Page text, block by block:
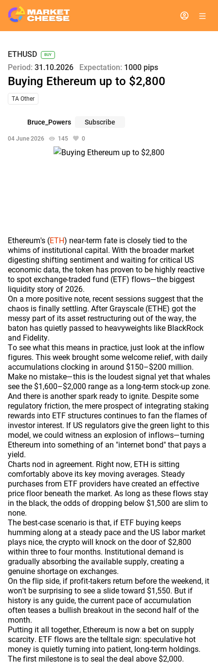
ETHUSD BUY
Period: 31.10.2026 Expectation: 1000 pips
Buying Ethereum up to $2,800
TA Other
04 June 2026 145 0
Bruce_Powers Subscribe
Ethereum's (ETH) near-term fate is closely tied to the
whims of institutional capital. With the broader market
digesting shifting sentiment and waiting for critical US
economic data, the token has proven to be highly reactive
to spot exchange-traded fund (ETF) flows—the biggest
liquidity story of 2026.
On a more positive note, recent sessions suggest that the
chaos is finally settling. After Grayscale (ETHE) got the
messy part of its asset restructuring out of the way, the
baton has quietly passed to heavyweights like BlackRock
and Fidelity.
To see what this means in practice, just look at the inflow
figures. This week brought some welcome relief, with daily
accumulations clocking in around $150–$200 million.
Make no mistake—this is the loudest signal yet that whales
see the $1,600–$2,000 range as a long-term stock-up zone.
And there is another spark ready to ignite. Despite some
regulatory friction, the mere prospect of integrating staking
rewards into ETF structures continues to fan the flames of
investor interest. If US regulators give the green light to this
model, we could witness an explosion of inflows—turning
Ethereum into something of an "internet bond" that pays a
yield.
Charts nod in agreement. Right now, ETH is sitting
comfortably above its key moving averages. Steady
purchases from ETF providers have created an effective
price floor beneath the market. As long as these flows stay
in the black, the odds of dropping below $1,500 are slim to
none.
The best-case scenario is that, if ETF buying keeps
humming along at a steady pace and the US labor market
plays nice, the crypto will knock on the door of $2,800
within three to four months. Institutional demand is
gradually absorbing the available supply, creating a
genuine shortage on exchanges.
On the flip side, if profit-takers return before the weekend, it
won't be surprising to see a slide toward $1,550. But if
history is any guide, the current pace of accumulation
often teases a bullish breakout in the second half of the
month.
Putting it all together, Ethereum is now a bet on supply
scarcity. ETF flows are the telltale sign: speculative hot
money is quietly turning into patient, long-term holdings.
The first milestone is to seal the deal above $2,000.